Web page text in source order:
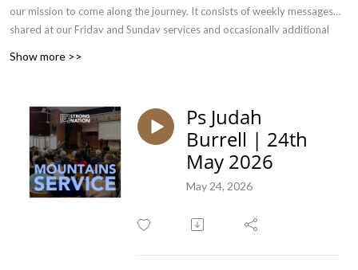
our mission to come along the journey. It consists of weekly messages
shared at our Friday and Sunday services and occasionally additional
Show more >>
Ps Judah
Burrell | 24th
May 2026
May 24, 2026